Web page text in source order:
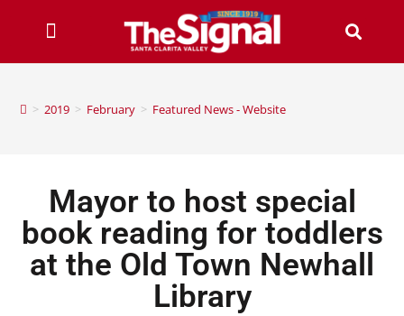
> 2019 > February > Featured News - Website
Mayor to host special
book reading for toddlers
at the Old Town Newhall
Library